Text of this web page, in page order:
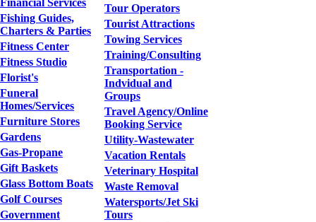
Financial Services
Fishing Guides,
Charters & Parties
Fitness Center
Fitness Studio
Florist's
Funeral
Homes/Services
Furniture Stores
Gardens
Gas-Propane
Gift Baskets
Glass Bottom Boats
Golf Courses
Government
Tour Operators
Tourist Attractions
Towing Services
Training/Consulting
Transportation -
Indvidual and
Groups
Travel Agency/Online
Booking Service
Utility-Wastewater
Vacation Rentals
Veterinary Hospital
Waste Removal
Watersports/Jet Ski
Tours